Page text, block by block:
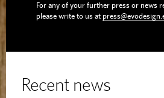
For any of your further press or news
please write to us at
Recent news